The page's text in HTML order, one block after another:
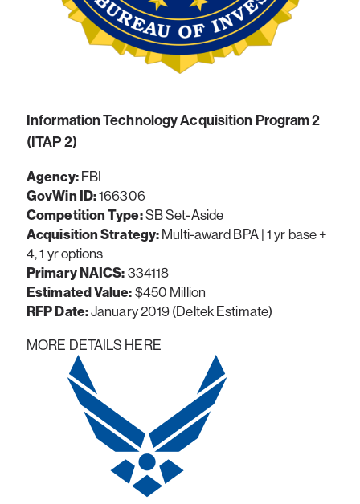
Information Technology Acquisition Program 2
(ITAP 2)
Agency:FBI
GovWin ID:166306
Competition Type:SB Set-Aside
Acquisition Strategy: Multi-award BPA | 1 yr base +
4, 1 yr options
Primary NAICS: 334118
Estimated Value: $450 Million
RFP Date:January 2019 (Deltek Estimate)
MORE DETAILS HERE